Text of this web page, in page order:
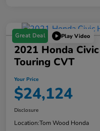
Great Deal Play Video
2021 Honda
Touring CVT
Your Price
$24,124
Disclosure
Location:Tom Wood Honda